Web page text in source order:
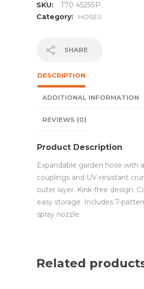
SKU:
T70 4525SP
Category:
HOSES
SHARE
DESCRIPTION
ADDITIONAL INFORMATION
REVIEWS (0)
Product Description
Expandable garden hose with
couplings and UV-resistant
outer layer. Kink-free design.
easy storage. Includes 7-
spray nozzle.
Related